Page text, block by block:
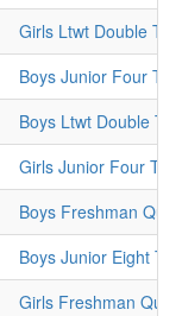
Girls Ltwt Double
Boys Junior Four
Boys Ltwt Double
Girls Junior Four
Boys Freshman
Boys Junior Eight
Girls Freshman